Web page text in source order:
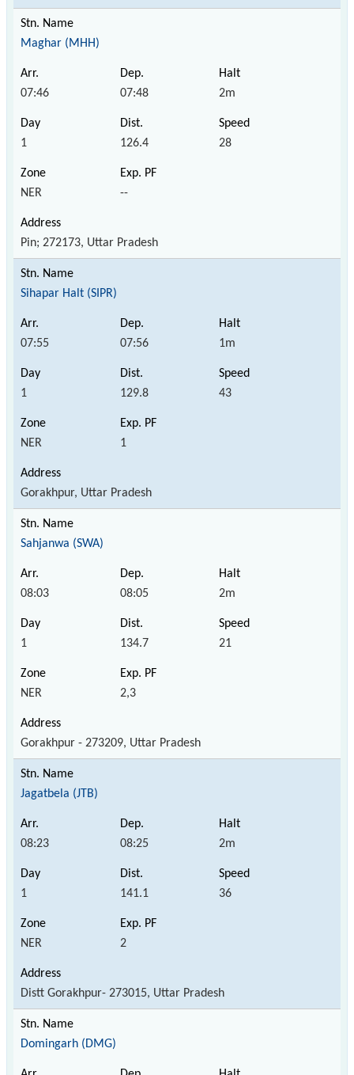
Maghar (MHH)
07:46 07:48 2m
1 126.4 28
NER --
Pin; 272173, Uttar Pradesh
Sihapar Halt (SIPR)
07:55 07:56 1m
1 129.8 43
NER 1
Gorakhpur, Uttar Pradesh
Sahjanwa (SWA)
08:03 08:05 2m
1 134.7 21
NER 2,3
Gorakhpur - 273209, Uttar Pradesh
Jagatbela (JTB)
08:23 08:25 2m
1 141.1 36
NER 2
Distt Gorakhpur- 273015, Uttar Pradesh
Domingarh (DMG)